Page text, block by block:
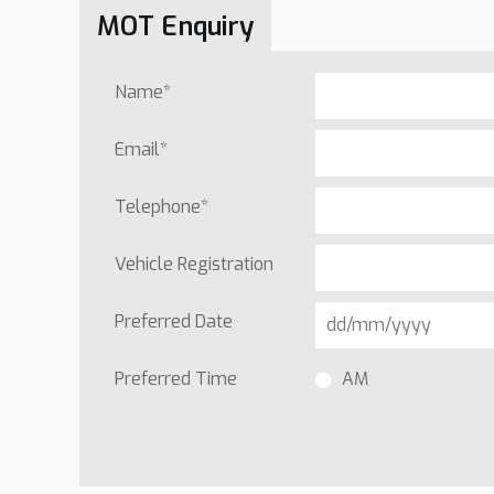
MOT Enquiry
Name*
Email*
Telephone*
Vehicle Registration
Preferred Date
Preferred Time AM